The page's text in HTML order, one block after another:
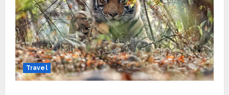
Travel